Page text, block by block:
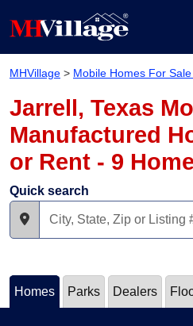
MHVillage > Mobile Homes For
Jarrell, Texas
Manufactured
or Rent - 9
Quick search
Homes Parks Dealers